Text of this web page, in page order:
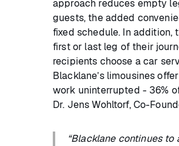
approach reduces empty
guests, the added
fixed schedule. In addition,
first or last leg of their
recipients choose a car
Blacklane’s limousines
work uninterrupted - 36%
Dr. Jens Wohltorf, Co-
“Blacklane continues